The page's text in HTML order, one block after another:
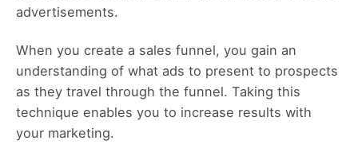
advertisements.
When you create a sales funnel, you gain an
understanding of what ads to present to prospects
as they travel through the funnel. Taking this
technique enables you to increase results with
your marketing.